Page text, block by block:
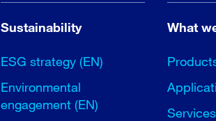
Sustainability
ESG strategy (EN)
Environmental
engagement (EN)
What